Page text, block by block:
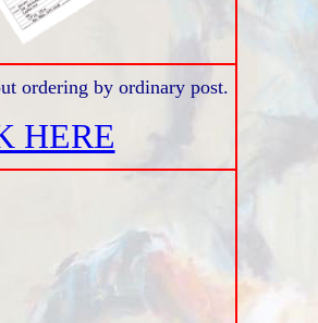
ordering by ordinary post.
HERE